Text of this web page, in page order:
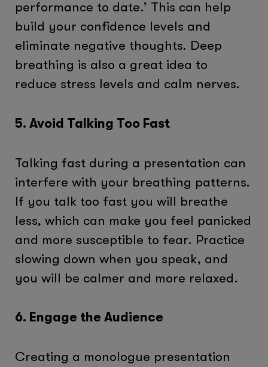
performance to date.’ This can help
build your confidence levels and
eliminate negative thoughts. Deep
breathing is also a great idea to
reduce stress levels and calm nerves.
5. Avoid Talking Too Fast
Talking fast during a presentation can
interfere with your breathing patterns.
If you talk too fast you will breathe
less, which can make you feel panicked
and more susceptible to fear. Practice
slowing down when you speak, and
you will be calmer and more relaxed.
6. Engage the Audience
Creating a monologue presentation